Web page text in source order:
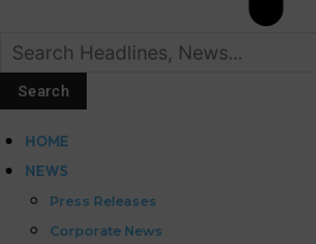
HOME
NEWS
Press Releases
Corporate News